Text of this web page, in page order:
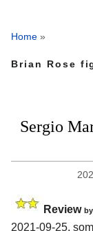
Home »
Brian Rose
Sergio
Review
2021-09-25,